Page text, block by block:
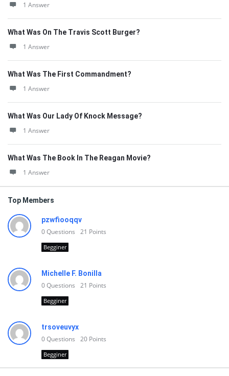
1 Answer
What Was On The Travis Scott Burger?
1 Answer
What Was The First Commandment?
1 Answer
What Was Our Lady Of Knock Message?
1 Answer
What Was The Book In The Reagan Movie?
1 Answer
Top Members
pzwfiooqqv
0Questions 21 Points
Begginer
Michelle F. Bonilla
0Questions 21 Points
Begginer
trsoveuvyx
0Questions 20 Points
Begginer